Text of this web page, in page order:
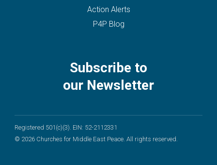
Action Alerts
P4P Blog
Subscribe to
our Newsletter
Registered 501(c)(3). EIN: 52-2112331
© 2026 Churches for Middle East Peace. All rights reserved.